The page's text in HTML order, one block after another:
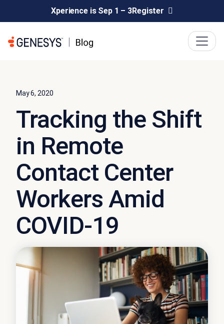
Xperience is Sep 1 – 3Register
May 6, 2020
Tracking the Shift
in Remote
Contact Center
Workers Amid
COVID-19